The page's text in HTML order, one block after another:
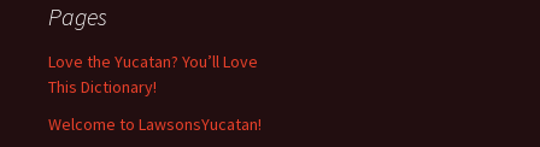
Pages
Love the Yucatan? You’ll Love
This Dictionary!
Welcome to LawsonsYucatan!